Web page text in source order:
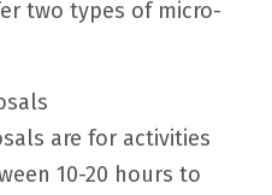
two types of micro-
are for activities
10-20 hours to